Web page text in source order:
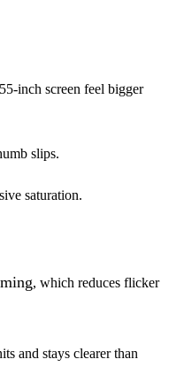
inch screen feel bigger
slips.
saturation.
, which reduces flicker
and stays clearer than